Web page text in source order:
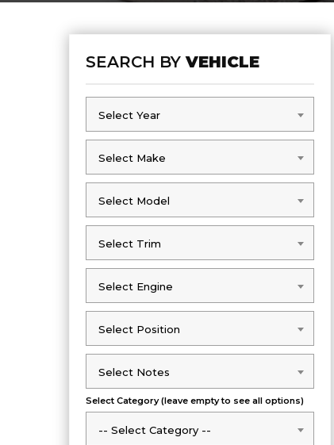
SEARCH BYVEHICLE
Select Year
Select Year
Select Make
Select Make
Select Model
Select Model
Select Trim
Select Trim
Select Engine
Select Engine
Select Position
Select Position
Select Notes
Select Notes
Select Category (leave empty to see all options)
-- Select Category --
-- Select Category --